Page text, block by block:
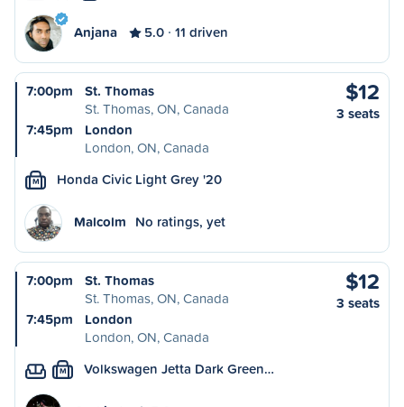
Anjana 5.0 11 driven
7:00pm
St. Thomas
St. Thomas, ON, Canada
7:45pm
London
London, ON, Canada
$12
3 seats
M Honda Civic Light Grey '20
Malcolm No ratings, yet
7:00pm
St. Thomas
St. Thomas, ON, Canada
7:45pm
London
London, ON, Canada
$12
3 seats
M Volkswagen Jetta Dark Green…